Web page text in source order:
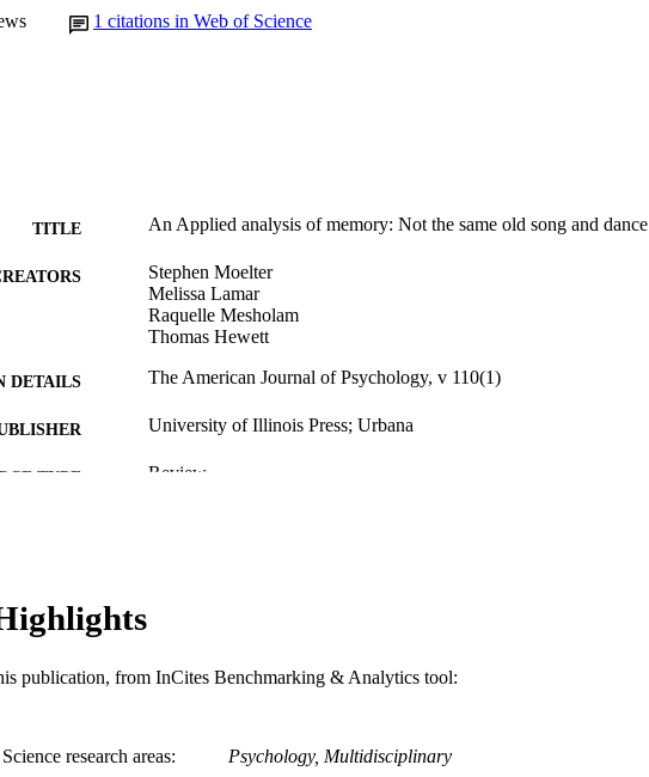
1 citations in Web of Science
TITLE An Applied analysis of memory: Not the same old song and dance
Stephen Moelter
Melissa Lamar
Raquelle Mesholam
Thomas Hewett
DETAILS The American Journal of Psychology, v 110(1)
University of Illinois Press; Urbana
TYPE Review
ID
publication, from InCites Benchmarking & Analytics tool:
research areas Psychology, Multidisciplinary